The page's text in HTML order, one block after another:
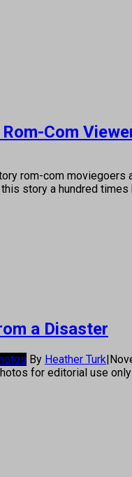
Rom-Com
rom-com
story a hundred
a Disaster
By Heather Turk
for editorial use only